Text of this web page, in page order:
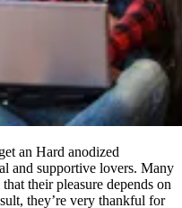
an Hard anodized
and supportive lovers. Many
their pleasure depends on
they’re very thankful for